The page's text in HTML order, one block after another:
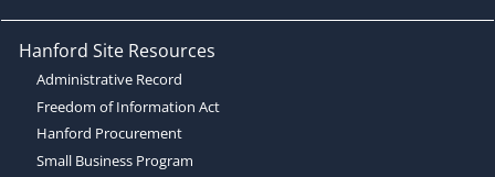
Hanford Site Resources
Administrative Record
Freedom of Information Act
Hanford Procurement
Small Business Program